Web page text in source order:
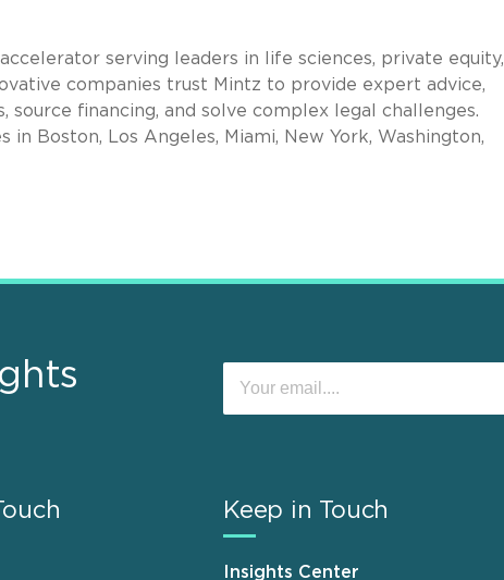
serving leaders in life sciences, private equity,
companies trust Mintz to provide expert advice,
financing, and solve complex legal challenges.
Boston, Los Angeles, Miami, New York, Washington,
Keep in Touch
Insights Center